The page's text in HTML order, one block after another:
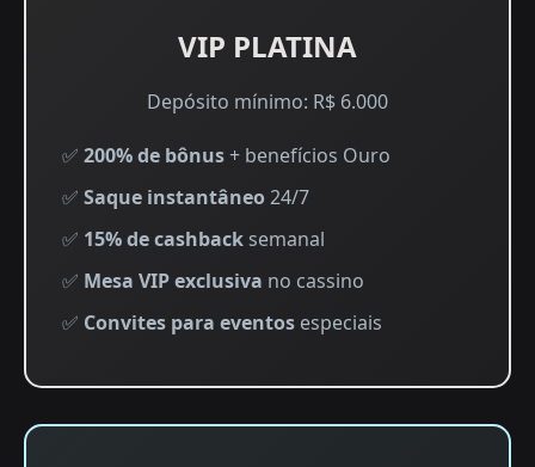
VIP PLATINA
Depósito mínimo: R$ 6.000
✅ 200% de bônus+ benefícios Ouro
✅ Saque instantâneo24/7
✅ 15% de cashback semanal
✅ Mesa VIP exclusiva no cassino
✅ Convites para eventos especiais